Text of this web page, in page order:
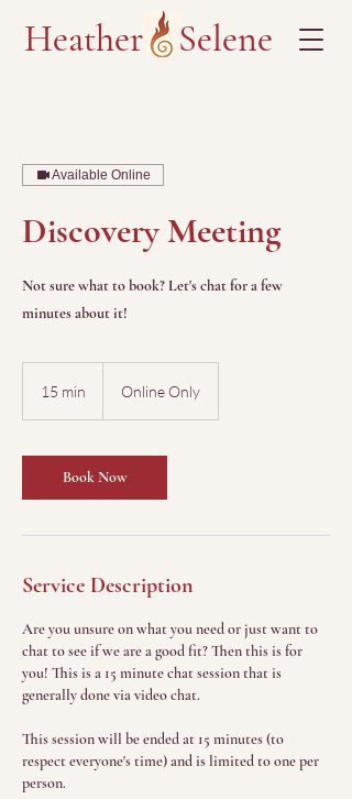
Heather Selene
Available Online
Discovery Meeting
Not sure what to book? Let's chat for a few
minutes about it!
15 min
i
n
Online Only
Book Now
Service Description
Are you unsure on what you need or just want to
chat to see if we are a good fit? Then this is for
you! This is a 15 minute chat session that is
generally done via video chat.
This session will be ended at 15 minutes (to
respect everyone's time) and is limited to one per
person.